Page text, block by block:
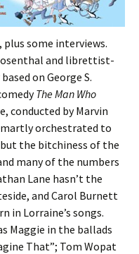
plus some interviews.
and librettist-
on George S.
The Man Who
conducted by Marvin
orchestrated to
but the bitchiness of the
many of the numbers
Lane hasn’t the
and Carol Burnett
in Lorraine’s songs.
Maggie in the ballads
That”; Tom Wopat